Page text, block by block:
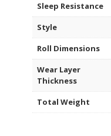
Sleep Resistance
Style
Roll Dimensions
Wear Layer
Thickness
Total Weight